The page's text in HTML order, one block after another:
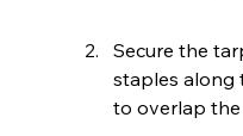
Secure the
staples along
to overlap the